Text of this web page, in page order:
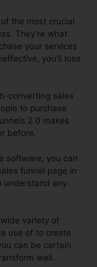
the most crucial
They’re what
your services
you’ll lose
converting sales
to purchase
2.0 makes
before.
software, you can
funnel page in
understand any
variety of
use of to create
can be certain
well.